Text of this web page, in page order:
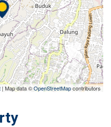
| Map data ©OpenStreetMapcontributors